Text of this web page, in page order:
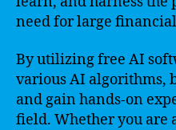
need for large
By utilizing free AI
various AI algorithms,
and gain hands-on
field. Whether you are